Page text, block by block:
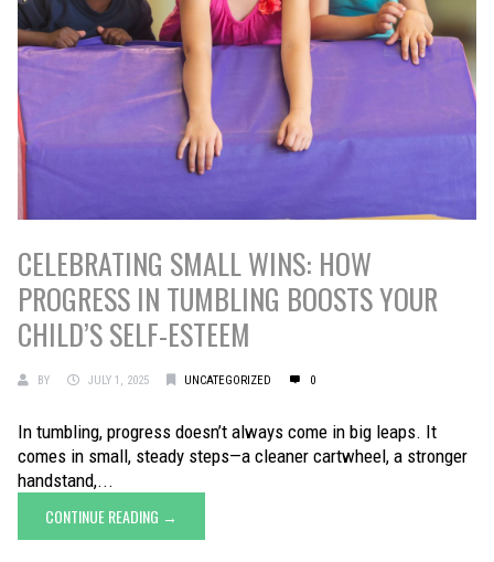
CELEBRATING SMALL WINS: HOW
PROGRESS IN TUMBLING BOOSTS YOUR
CHILD’S SELF-ESTEEM
BY JULY 1, 2025 UNCATEGORIZED 0
In tumbling, progress doesn’t always come in big leaps. It
comes in small, steady steps—a cleaner cartwheel, a stronger
handstand,...
CONTINUE READING →